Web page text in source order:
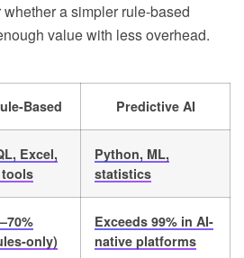
a simpler rule-based
value with less overhead.
Based Predictive AI
Excel,
tools
Python, ML,
statistics
only)
Exceeds 99% in AI-
native platforms